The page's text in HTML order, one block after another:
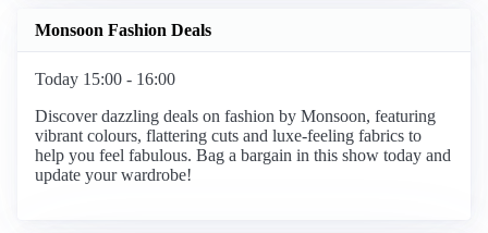
Monsoon Fashion Deals
Today 15:00 - 16:00
Discover dazzling deals on fashion by Monsoon, featuring
vibrant colours, flattering cuts and luxe-feeling fabrics to
help you feel fabulous. Bag a bargain in this show today and
update your wardrobe!